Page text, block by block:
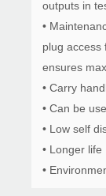
outputs in
•
plug access
ensures
• Carry
• Can be
• Low self
• Longer life
•